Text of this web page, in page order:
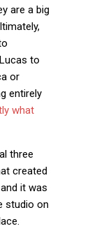
are a big
to
or
entirely
what
three
created
it was
studio on